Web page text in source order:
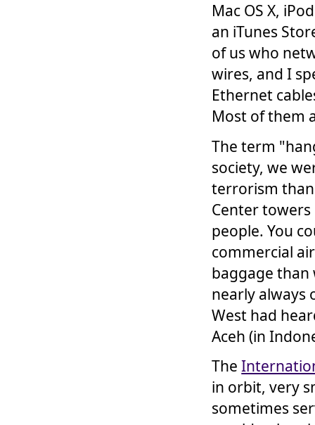
Mac OS X,
an iTunes
of us who
wires, and I
Ethernet
Most of them
The term
society, we
terrorism
Center
people. You
commercial
baggage than
nearly always
West had
Aceh (in
The
in orbit, very
sometimes